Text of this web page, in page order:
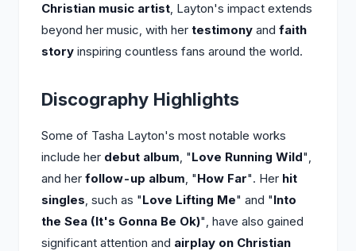
Christian music artist, Layton's impact extends
beyond her music, with her testimony and faith
story inspiring countless fans around the world.
Discography Highlights
Some of Tasha Layton's most notable works
include her debut album, "Love Running Wild",
and her follow-up album, "How Far". Her hit
singles, such as "Love Lifting Me" and "Into
the Sea (It's Gonna Be Ok)", have also gained
significant attention and airplay on Christian